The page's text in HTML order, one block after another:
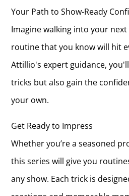
Your Path to Show-Ready
Imagine walking into your
routine that you know will hit
Attillio's expert guidance,
tricks but also gain the
your own.
Get Ready to Impress
Whether you’re a seasoned
this series will give you
any show. Each trick is